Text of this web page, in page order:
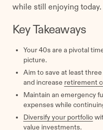
while still enjoying today.
Key Takeaways
Your 40s are a pivotal
picture.
Aim to save at least
and increase retirement
Maintain an emergency
expenses while
Diversify your portfolio
value investments.